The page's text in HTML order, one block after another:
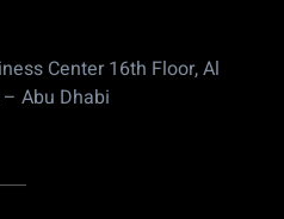
Center 16th Floor, Al
Abu Dhabi